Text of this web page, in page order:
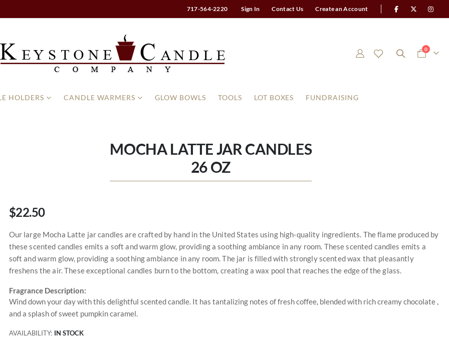
717-564-2220 Sign In Contact Us Create an Account
Cart
0items
HOLDERS CANDLE WARMERS GLOW BOWLS TOOLS LOT BOXES FUNDRAISING
MOCHA LATTE JAR CANDLES
26 OZ
$22.50
Our large Mocha Latte jar candles are crafted by hand in the United States using high-quality ingredients. The flame produced by
these scented candles emits a soft and warm glow, providing a soothing ambiance in any room. These scented candles emits a
soft and warm glow, providing a soothing ambiance in any room. The jar is filled with strongly scented wax that pleasantly
freshens the air. These exceptional candles burn to the bottom, creating a wax pool that reaches the edge of the glass.
Fragrance Description:
Wind down your day with this delightful scented candle. It has tantalizing notes of fresh coffee, blended with rich creamy chocolate ,
and a splash of sweet pumpkin caramel.
AVAILABILITY: IN STOCK